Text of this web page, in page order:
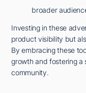
broader
Investing in these
product visibility but
By embracing these
growth and fostering a
community.